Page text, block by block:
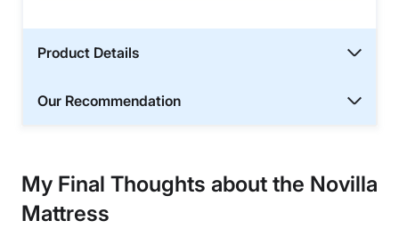
Product Details
Our Recommendation
My Final Thoughts about the Novilla
Mattress